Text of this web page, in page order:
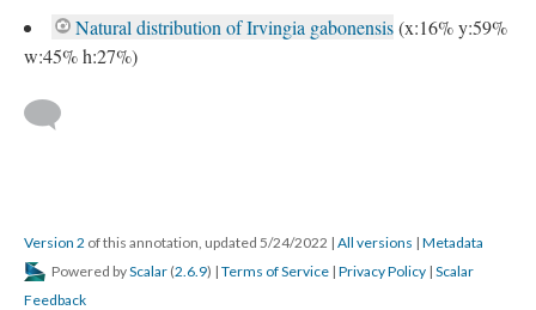
Natural distribution of Irvingia gabonensis(x:16% y:59%
w:45% h:27%)
Version 2 of this annotation, updated 5/24/2022 | All versions | Metadata
Powered byScalar (2.6.9) | Terms of Service | Privacy Policy | Scalar
Feedback